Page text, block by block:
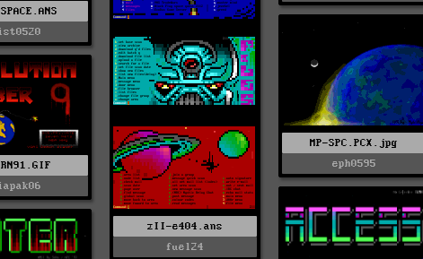
zII-e404.ans
fuel24
MP-SPC.PCX.jpg
eph0595